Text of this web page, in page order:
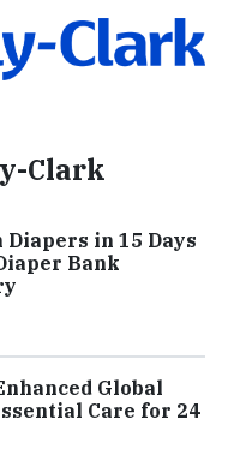
Clark
in 15 Days
Bank
Global
Care for 24